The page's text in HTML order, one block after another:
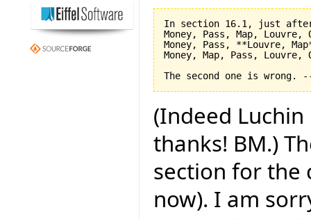
In section 16.1, just
Money, Pass, Map, Louvre,
Money, Pass, **Louvre,
Money, Map, Pass, Louvre,
(Indeed
thanks! BM.)
section for the
now). I am